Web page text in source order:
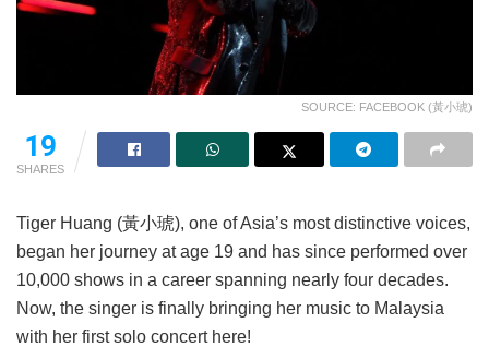
SOURCE: FACEBOOK (黃小琥)
19
SHARES
Tiger Huang (黃小琥), one of Asia’s most distinctive voices,
began her journey at age 19 and has since performed over
10,000 shows in a career spanning nearly four decades.
Now, the singer is finally bringing her music to Malaysia
with her first solo concert here!